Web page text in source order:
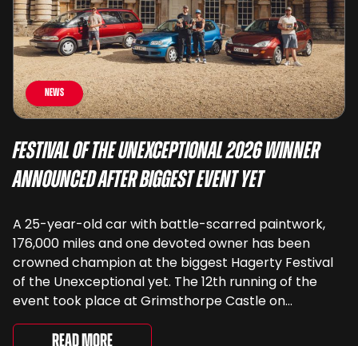
News
Festival of the Unexceptional 2026 Winner
Announced After Biggest Event Yet
A 25-year-old car with battle-scarred paintwork,
176,000 miles and one devoted owner has been
crowned champion at the biggest Hagerty Festival
of the Unexceptional yet. The 12th running of the
event took place at Grimsthorpe Castle on
Saturday, where 4,500 people gathered to
celebrate the ordinary cars that once filled Britain’s